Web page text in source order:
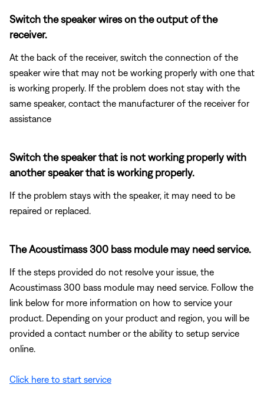
Switch the speaker wires on the output of the
receiver.
At the back of the receiver, switch the connection of the
speaker wire that may not be working properly with one that
is working properly. If the problem does not stay with the
same speaker, contact the manufacturer of the receiver for
assistance
Switch the speaker that is not working properly with
another speaker that is working properly.
If the problem stays with the speaker, it may need to be
repaired or replaced.
The Acoustimass 300 bass module may need service.
If the steps provided do not resolve your issue, the
Acoustimass 300 bass module may need service. Follow the
link below for more information on how to service your
product. Depending on your product and region, you will be
provided a contact number or the ability to setup service
online.
Click here to start service